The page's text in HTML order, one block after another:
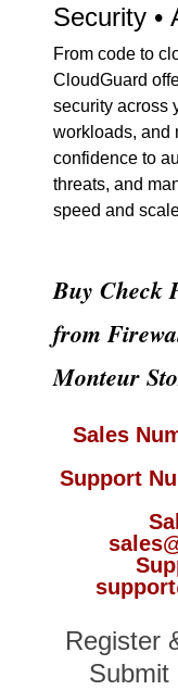
Security •
From code to
CloudGuard
security across
workloads, and
confidence to
threats, and
speed and
Buy Check
from
Monteur
Sales
Support
Register
Submit